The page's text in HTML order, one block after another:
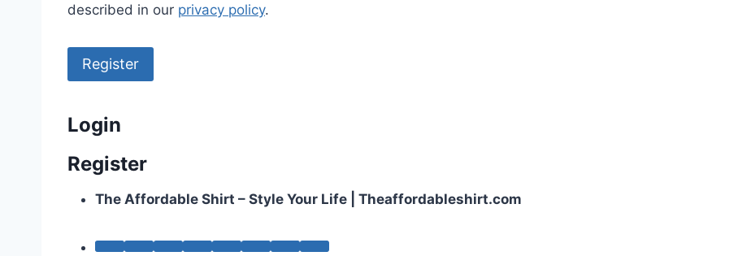
d
described in our privacy policy.
Register
Login
Register
The Affordable Shirt – Style Your Life | Theaffordableshirt.com